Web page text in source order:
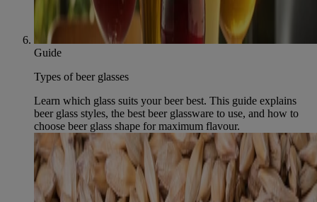
Guide
Types of beer glasses
Learn which glass suits your beer best. This guide explains
beer glass styles, the best beer glassware to use, and how to
choose beer glass shape for maximum flavour.